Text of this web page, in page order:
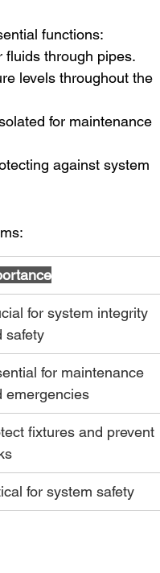
functions:
fluids through pipes.
levels throughout the
for maintenance
against system
for system integrity
safety
for maintenance
emergencies
fixtures and prevent
for system safety